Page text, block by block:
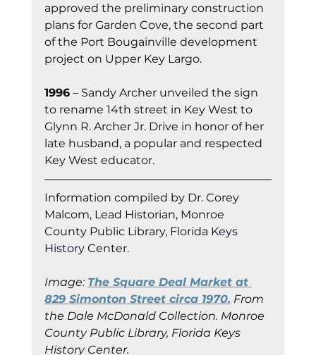
approved the preliminary construction
plans for Garden Cove, the second part
of the Port Bougainville development
project on Upper Key Largo.
1996 – Sandy Archer unveiled the sign
to rename 14th street in Key West to
Glynn R. Archer Jr. Drive in honor of her
late husband, a popular and respected
Key West educator.
Information compiled by Dr. Corey
Malcom, Lead Historian, Monroe
County Public Library, Florida Keys
History Center.
Image: The Square Deal Market at
829 Simonton Street circa 1970. From
the Dale McDonald Collection. Monroe
County Public Library, Florida Keys
History Center.